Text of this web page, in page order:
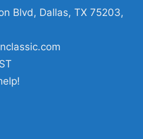
weekends. It also
for birthdays, holidays,
team graphics with
graphic tee;
Blvd, Dallas, TX 75203,